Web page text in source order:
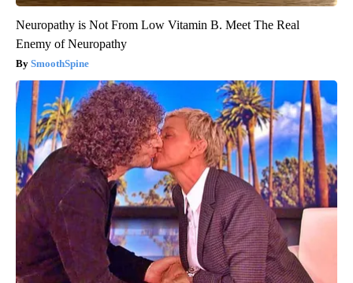
Neuropathy is Not From Low Vitamin B. Meet The Real
Enemy of Neuropathy
SmoothSpine